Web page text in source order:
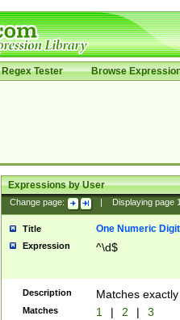
Regex Tester Browse
Expressions by User
Change page: Displaying page
Title One Numeric Digit
Expression ^\d$
Description Matches
Matches 1 | 2 | 3